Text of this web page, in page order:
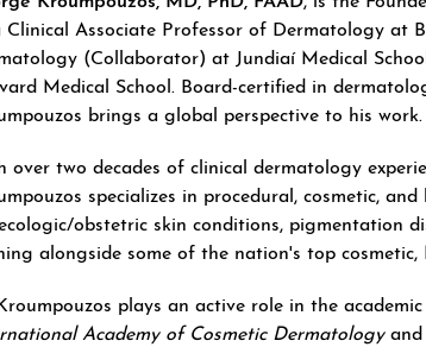
GEORGE
Clinical Associate Professor of Dermatology at
(Collaborator) at Jundiaí Medical
Medical School. Board-certified in
brings a global perspective to his work.
over two decades of clinical dermatology
specializes in procedural, cosmetic,
obstetric skin conditions, pigmentation
alongside some of the nation's top cosmetic,
plays an active role in the
Academy of Cosmetic Dermatologyand